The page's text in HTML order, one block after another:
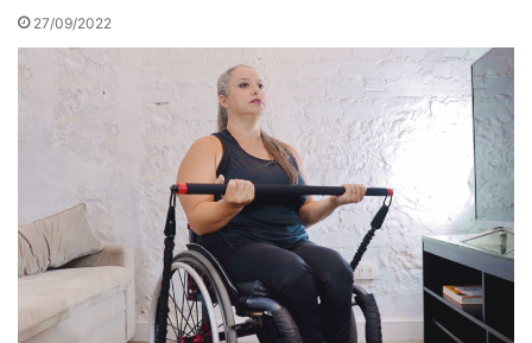
27/09/2022